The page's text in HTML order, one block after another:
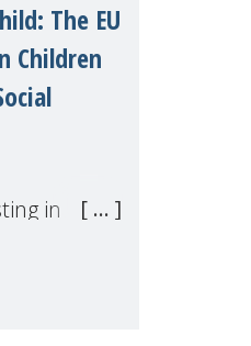
The EU
Children
in